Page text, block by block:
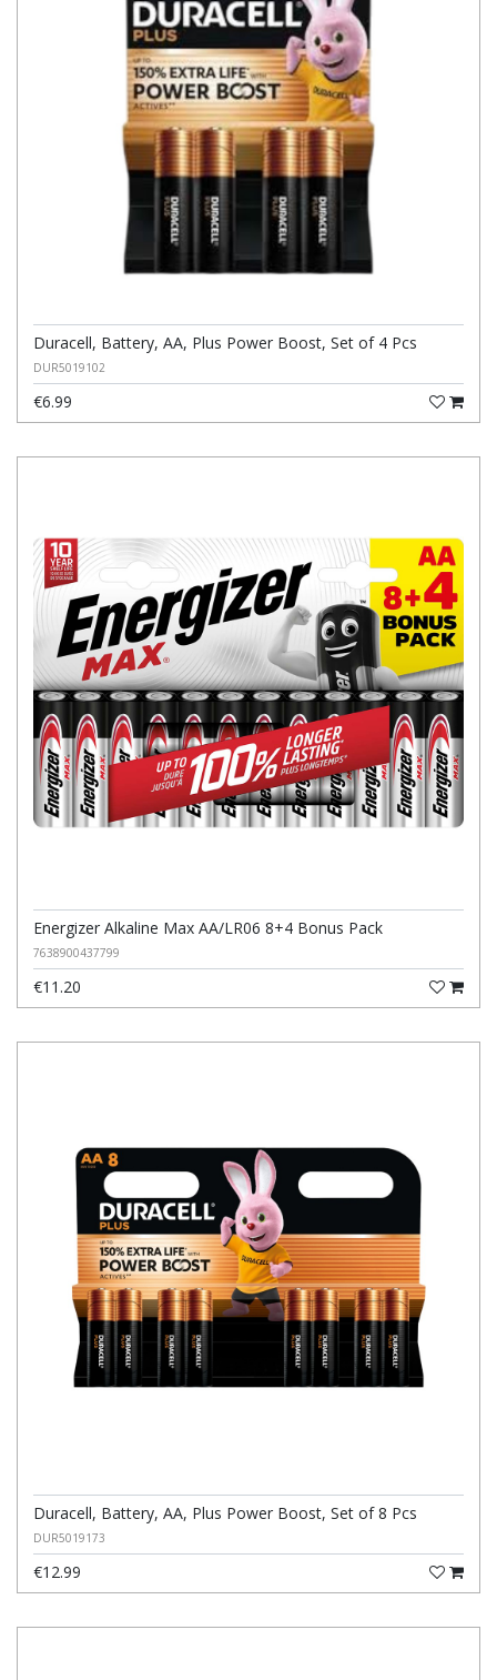
Duracell, Battery, AA, Plus Power Boost, Set of 4 Pcs
DUR5019102
€6.99
Energizer Alkaline Max AA/LR06 8+4 Bonus Pack
7638900437799
€11.20
Duracell, Battery, AA, Plus Power Boost, Set of 8 Pcs
DUR5019173
€12.99